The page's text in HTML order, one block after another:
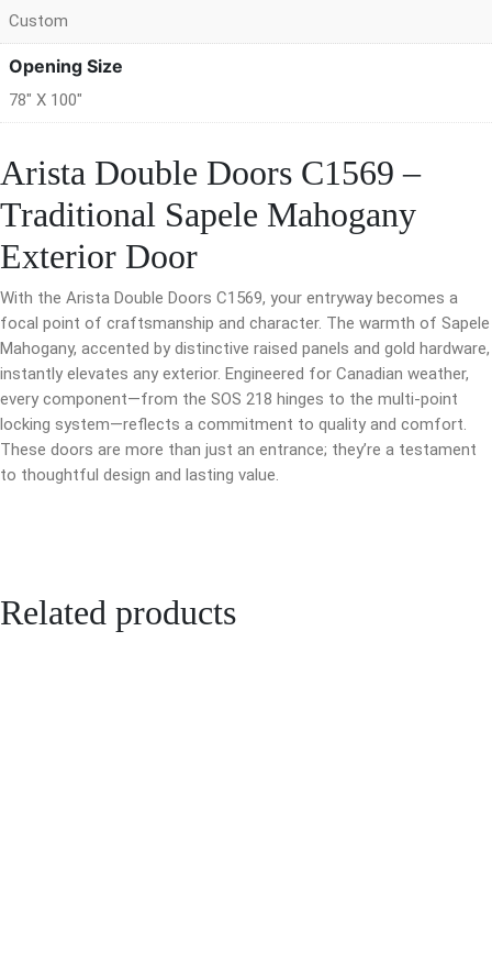
Custom
Opening Size
78" X 100"
Arista Double Doors C1569 –
Traditional Sapele Mahogany
Exterior Door
With the Arista Double Doors C1569, your entryway becomes a
focal point of craftsmanship and character. The warmth of Sapele
Mahogany, accented by distinctive raised panels and gold hardware,
instantly elevates any exterior. Engineered for Canadian weather,
every component—from the SOS 218 hinges to the multi-point
locking system—reflects a commitment to quality and comfort.
These doors are more than just an entrance; they’re a testament
to thoughtful design and lasting value.
Related products